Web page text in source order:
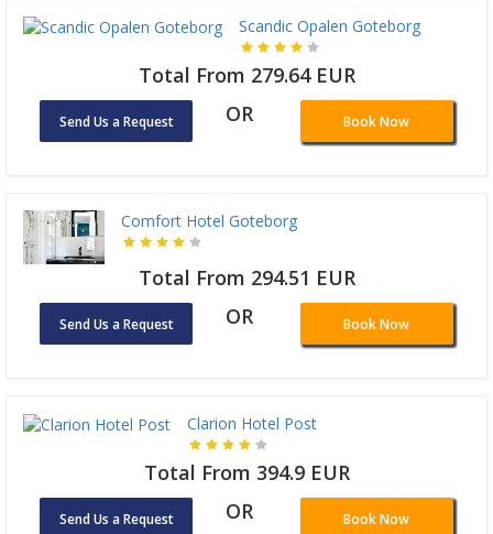
Scandic Opalen Goteborg
Total From 279.64 EUR
Send Us a Request OR Book Now
Comfort Hotel Goteborg
Total From 294.51 EUR
Send Us a Request OR Book Now
Clarion Hotel Post
Total From 394.9 EUR
Send Us a Request OR Book Now